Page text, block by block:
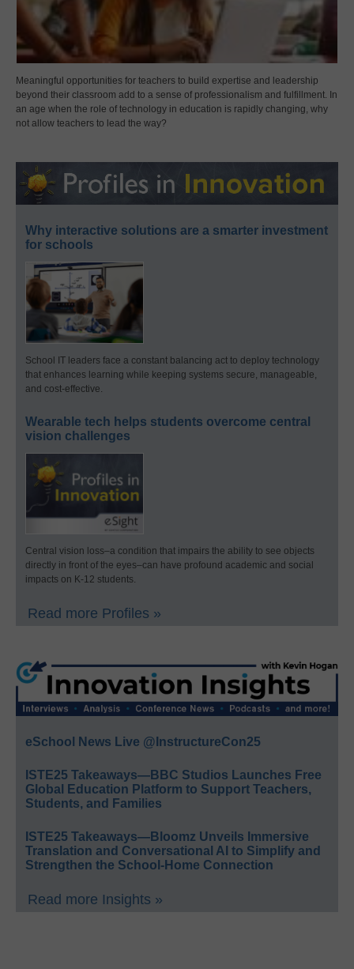
Meaningful opportunities for teachers to build expertise and leadership
beyond their classroom add to a sense of professionalism and fulfillment. In
an age when the role of technology in education is rapidly changing, why
not allow teachers to lead the way?
Why interactive solutions are a smarter investment
for schools
School IT leaders face a constant balancing act to deploy technology
that enhances learning while keeping systems secure, manageable,
and cost-effective.
Wearable tech helps students overcome central
vision challenges
Central vision loss–a condition that impairs the ability to see objects
directly in front of the eyes–can have profound academic and social
impacts on K-12 students.
Read more Profiles »
eSchool News Live @InstructureCon25
ISTE25 Takeaways—BBC Studios Launches Free
Global Education Platform to Support Teachers,
Students, and Families
ISTE25 Takeaways—Bloomz Unveils Immersive
Translation and Conversational AI to Simplify and
Strengthen the School-Home Connection
Read more Insights »